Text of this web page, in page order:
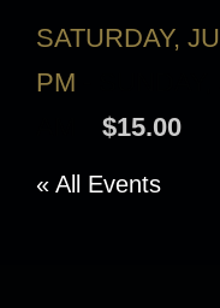
SATURDAY,
PM
$15.00
« All Events